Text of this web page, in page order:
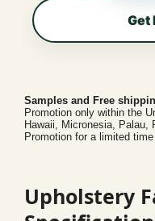
Get
Samples and Free
Promotion only within the
Hawaii, Micronesia, Palau,
Promotion for a limited time
Upholstery